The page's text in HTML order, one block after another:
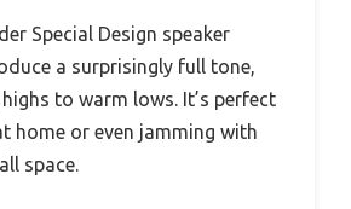
Special Design speaker
a surprisingly full tone,
to warm lows. It’s perfect
home or even jamming with
space.